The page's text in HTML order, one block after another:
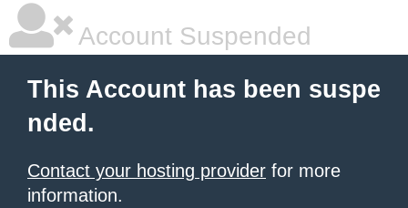
Account Suspended
This Account has been suspe
nded.
Contact your hosting provider for more
information.